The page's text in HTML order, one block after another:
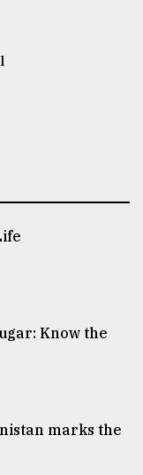
Know the
marks the